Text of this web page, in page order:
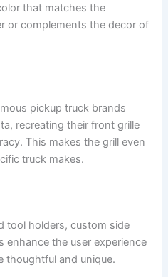
that matches the
or complements the decor of
pickup truck brands
recreating their front grille
This makes the grill even
truck makes.
tool holders, custom side
enhance the user experience
thoughtful and unique.